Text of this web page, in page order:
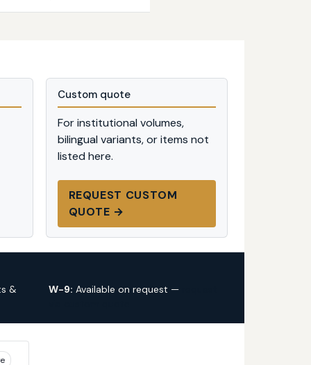
Custom quote
For institutional volumes,
bilingual variants, or items not
listed here.
REQUEST CUSTOM
QUOTE →
& W-9: Available on request —